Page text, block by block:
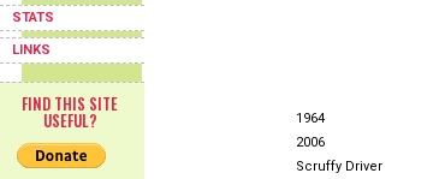
STATS
LINKS
FIND THIS SITE
USEFUL? 1964
2006
Scruffy Driver